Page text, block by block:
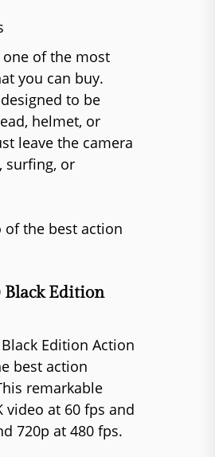
of the most
you can buy.
to be
helmet, or
leave the camera
surfing, or
of the best action
Black Edition
Edition Action
best action
remarkable
video at 60 fps and
720p at 480 fps.